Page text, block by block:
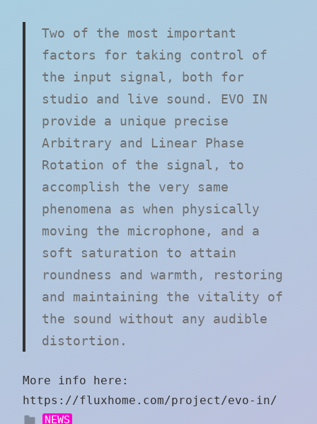
Two of the most important
factors for taking control of
the input signal, both for
studio and live sound. EVO IN
provide a unique precise
Arbitrary and Linear Phase
Rotation of the signal, to
accomplish the very same
phenomena as when physically
moving the microphone, and a
soft saturation to attain
roundness and warmth, restoring
and maintaining the vitality of
the sound without any audible
distortion.
More info here:
https://fluxhome.com/project/evo-in/
NEWS